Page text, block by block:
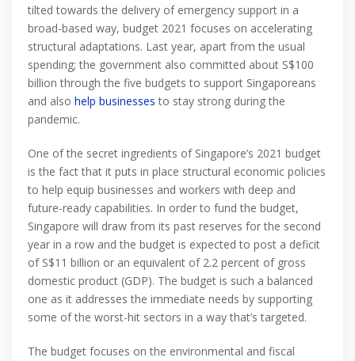
tilted towards the delivery of emergency support in a
broad-based way, budget 2021 focuses on accelerating
structural adaptations. Last year, apart from the usual
spending; the government also committed about S$100
billion through the five budgets to support Singaporeans
and also help businesses to stay strong during the
pandemic.
One of the secret ingredients of Singapore’s 2021 budget
is the fact that it puts in place structural economic policies
to help equip businesses and workers with deep and
future-ready capabilities. In order to fund the budget,
Singapore will draw from its past reserves for the second
year in a row and the budget is expected to post a deficit
of S$11 billion or an equivalent of 2.2 percent of gross
domestic product (GDP). The budget is such a balanced
one as it addresses the immediate needs by supporting
some of the worst-hit sectors in a way that’s targeted.
The budget focuses on the environmental and fiscal